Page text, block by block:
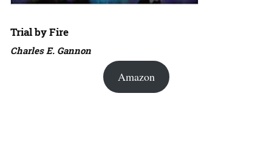
Trial by Fire
Charles E. Gannon
Amazon